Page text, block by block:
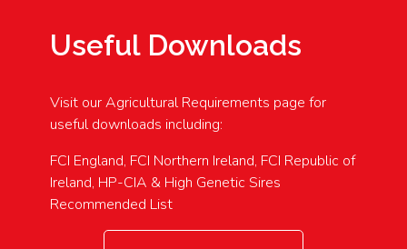
Useful Downloads
Visit our Agricultural Requirements page for
useful downloads including:
FCI England, FCI Northern Ireland, FCI Republic of
Ireland, HP-CIA & High Genetic Sires
Recommended List